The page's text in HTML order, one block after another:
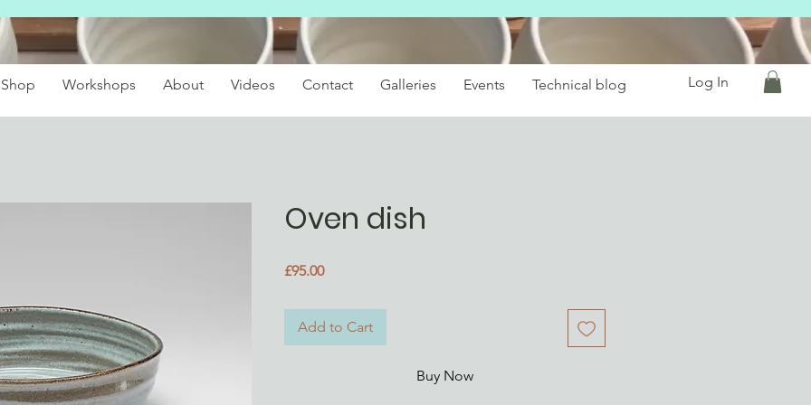
Shop Workshops About Videos Contact Galleries Events Technical blog Log In
Oven dish
£95.00Price
Add to Cart
Buy Now